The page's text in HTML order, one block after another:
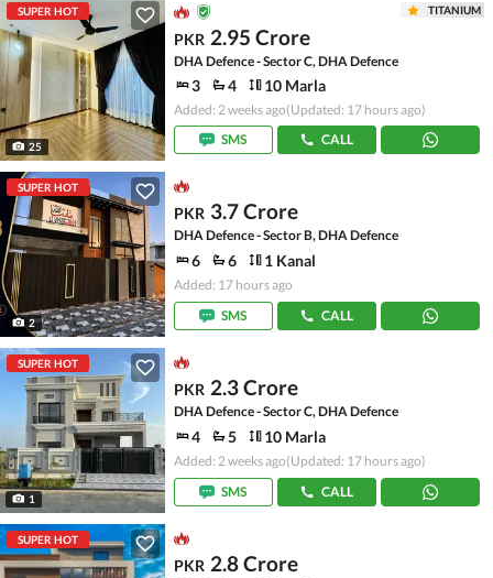
SUPER HOT
25
TITANIUM
PKR 2.95 Crore
DHA Defence - Sector C, DHA Defence
3 4 10 Marla
Added: 2 weeks ago(Updated: 17 hours ago)
SMS
CALL
SUPER HOT
2
PKR 3.7 Crore
DHA Defence - Sector B, DHA Defence
6 6 1 Kanal
Added: 17 hours ago
SMS
CALL
SUPER HOT
1
PKR 2.3 Crore
DHA Defence - Sector C, DHA Defence
4 5 10 Marla
Added: 2 weeks ago(Updated: 17 hours ago)
SMS
CALL
SUPER HOT
PKR 2.8 Crore